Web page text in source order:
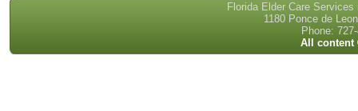
Florida Elder Care
1180 Ponce de
Phone:
All